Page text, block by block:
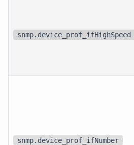
snmp.device_prof_ifHighSpeed
snmp.device_prof_ifNumber